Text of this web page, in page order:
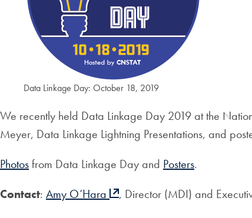
Data Linkage Day: October 18, 2019
We recently held Data Linkage Day 2019 at the
Meyer, Data Linkage Lightning Presentations, and
Photosfrom Data Linkage Day and Posters.
Contact: Amy O’Hara , Director (MDI) and